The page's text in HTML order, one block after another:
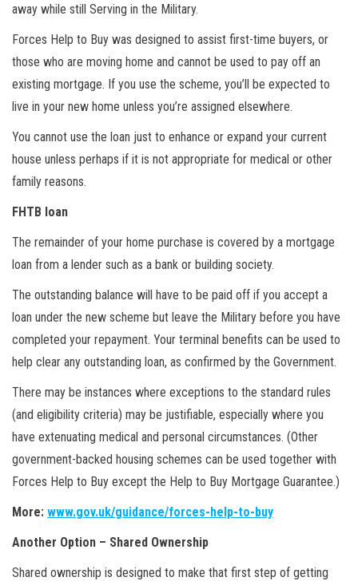
away while still Serving in the Military.
Forces Help to Buy was designed to assist first-time buyers, or
those who are moving home and cannot be used to pay off an
existing mortgage. If you use the scheme, you’ll be expected to
live in your new home unless you’re assigned elsewhere.
You cannot use the loan just to enhance or expand your current
house unless perhaps if it is not appropriate for medical or other
family reasons.
FHTB loan
The remainder of your home purchase is covered by a mortgage
loan from a lender such as a bank or building society.
The outstanding balance will have to be paid off if you accept a
loan under the new scheme but leave the Military before you have
completed your repayment. Your terminal benefits can be used to
help clear any outstanding loan, as confirmed by the Government.
There may be instances where exceptions to the standard rules
(and eligibility criteria) may be justifiable, especially where you
have extenuating medical and personal circumstances. (Other
government-backed housing schemes can be used together with
Forces Help to Buy except the Help to Buy Mortgage Guarantee.)
More: www.gov.uk/guidance/forces-help-to-buy
Another Option – Shared Ownership
Shared ownership is designed to make that first step of getting